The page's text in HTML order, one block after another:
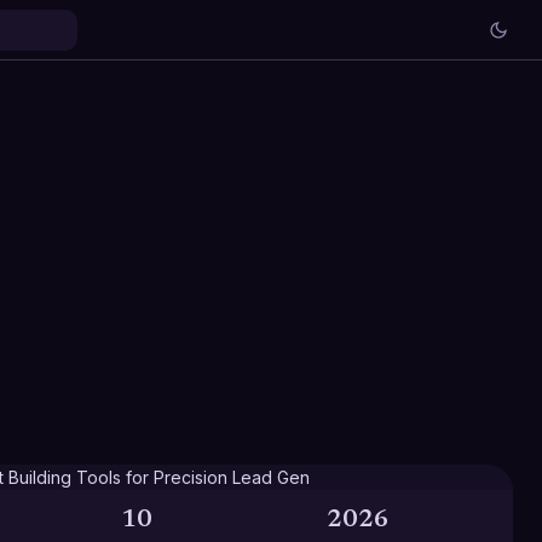
10 2026